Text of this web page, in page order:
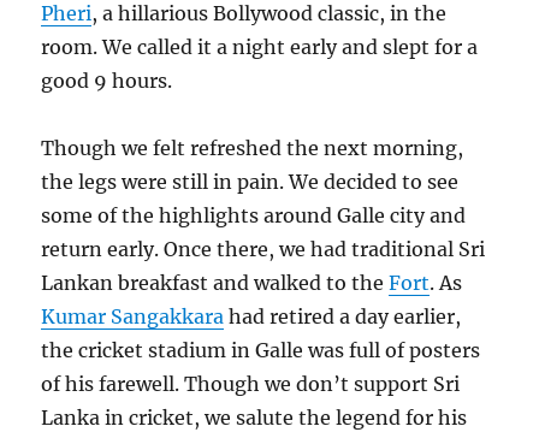
Pheri, a hillarious Bollywood classic, in the
room. We called it a night early and slept for a
good 9 hours.
Though we felt refreshed the next morning,
the legs were still in pain. We decided to see
some of the highlights around Galle city and
return early. Once there, we had traditional Sri
Lankan breakfast and walked to theFort. As
Kumar Sangakkara had retired a day earlier,
the cricket stadium in Galle was full of posters
of his farewell. Though we don’t support Sri
Lanka in cricket, we salute the legend for his